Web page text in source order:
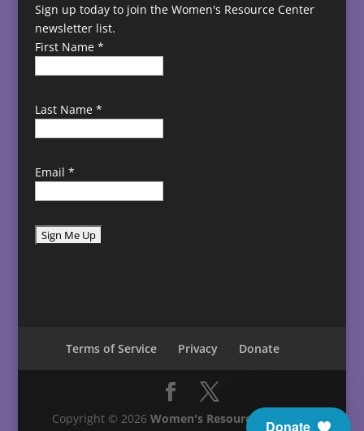
Sign up today to join the Women's Resource Center
newsletter list.
First Name *
Last Name *
Email *
Terms of Service Privacy Donate
Copyright © 2026 Women's Resource Center in
Donate